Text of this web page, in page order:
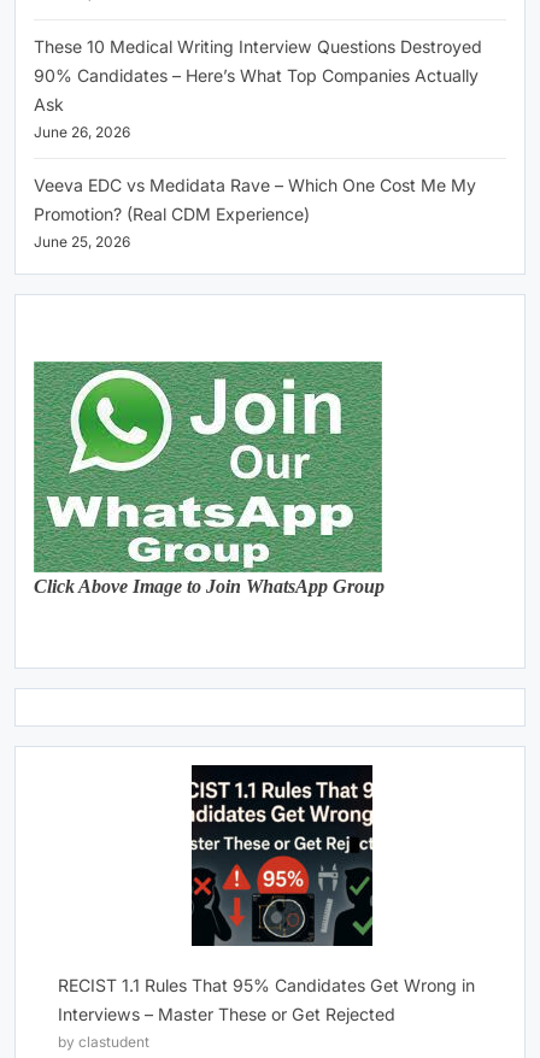
These 10 Medical Writing Interview Questions Destroyed
90% Candidates – Here’s What Top Companies Actually
Ask
June 26, 2026
Veeva EDC vs Medidata Rave – Which One Cost Me My
Promotion? (Real CDM Experience)
June 25, 2026
Click Above Image to Join WhatsApp Group
RECIST 1.1 Rules That 95% Candidates Get Wrong in
Interviews – Master These or Get Rejected
by clastudent